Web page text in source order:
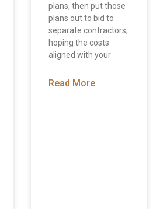
plans, then put those
plans out to bid to
separate contractors,
hoping the costs
aligned with your
Read More